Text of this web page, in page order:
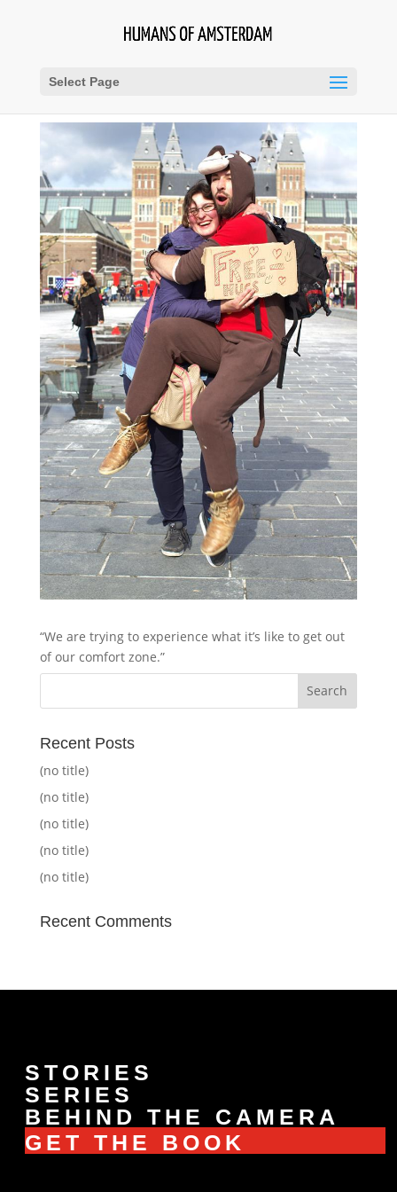
Select Page
“We are trying to experience what it’s like to get out
of our comfort zone.”
Recent Posts
(no title)
(no title)
(no title)
(no title)
(no title)
Recent Comments
STORIES
SERIES
BEHIND THE CAMERA
GET THE BOOK